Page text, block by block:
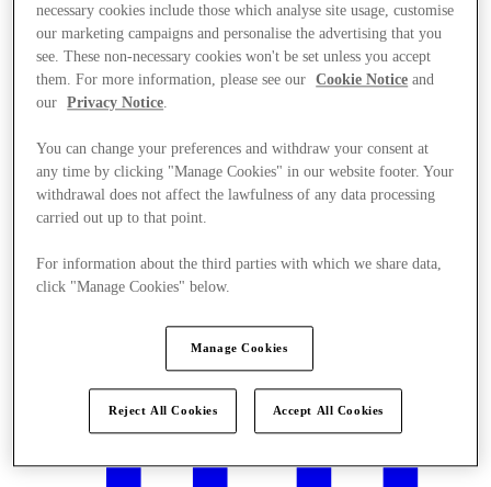
necessary cookies include those which analyse site usage, customise
our marketing campaigns and personalise the advertising that you
see. These non-necessary cookies won't be set unless you accept
them. For more information, please see our
Cookie Notice and
our
Privacy Notice
You can change your preferences and withdraw your consent at
any time by clicking "Manage Cookies" in our website footer. Your
withdrawal does not affect the lawfulness of any data processing
carried out up to that point.
For information about the third parties with which we share data,
click "Manage Cookies" below.
Manage Cookies
Reject All Cookies Accept All Cookies